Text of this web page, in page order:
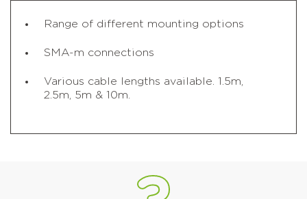
Range of different mounting options
SMA-m connections
Various cable lengths available. 1.5m,
2.5m, 5m & 10m.